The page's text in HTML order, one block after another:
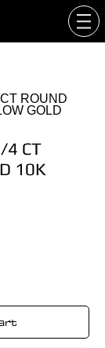
4 CT
10K